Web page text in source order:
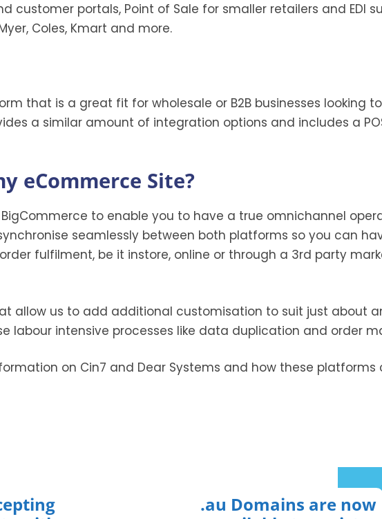
customer portals, Point of Sale for smaller retailers and EDI
Coles, Kmart and more.
that is a great fit for wholesale or B2B businesses looking
a similar amount of integration options and includes a
eCommerce Site?
to enable you to have a true omnichannel
seamlessly between both platforms so you can
fulfilment, be it instore, online or through a 3rd party
allow us to add additional customisation to suit just about
labour intensive processes like data duplication and order
on Cin7 and Dear Systems and how these platforms
.au Domains are now